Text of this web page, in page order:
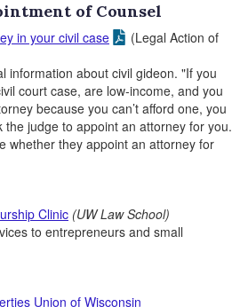
of Counsel
in your civil case
(Legal Action of
information about civil gideon. "If you
court case, are low-income, and you
because you can’t afford one, you
the judge to appoint an attorney for you.
whether they appoint an attorney for
Clinic (UW Law School)
to entrepreneurs and small
Union of Wisconsin